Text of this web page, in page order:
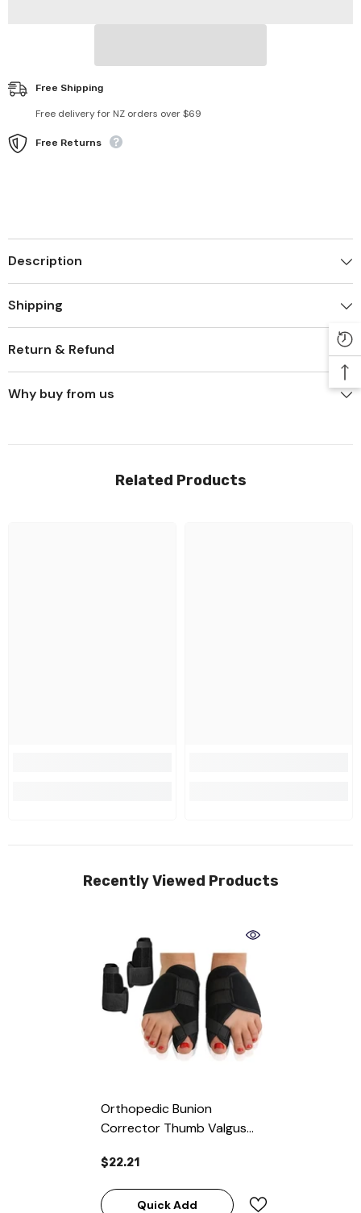
Free Shipping
Free delivery for NZ orders over $69
Free Returns
Description
Shipping
Return & Refund
Why buy from us
Related Products
Recently Viewed Products
Orthopedic Bunion
Corrector Thumb Valgus
$22.21
Quick Add